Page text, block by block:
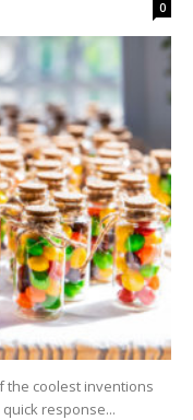
0
the coolest inventions
response...